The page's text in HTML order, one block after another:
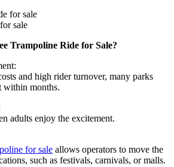
sale
Trampoline Ride for Sale?
and high rider turnover, many parks
within months.
adults enjoy the excitement.
for sale allows operators to move the
such as festivals, carnivals, or malls.